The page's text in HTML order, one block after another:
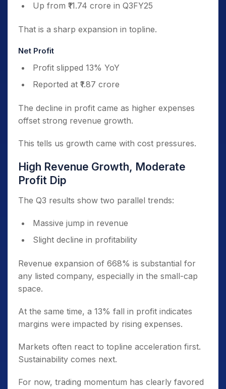
Up from ₹11.74 crore in Q3FY25
That is a sharp expansion in topline.
Net Profit
Profit slipped 13% YoY
Reported at ₹1.87 crore
The decline in profit came as higher expenses
offset strong revenue growth.
This tells us growth came with cost pressures.
High Revenue Growth, Moderate
Profit Dip
The Q3 results show two parallel trends:
Massive jump in revenue
Slight decline in profitability
Revenue expansion of 668% is substantial for
any listed company, especially in the small-cap
space.
At the same time, a 13% fall in profit indicates
margins were impacted by rising expenses.
Markets often react to topline acceleration first.
Sustainability comes next.
For now, trading momentum has clearly favored